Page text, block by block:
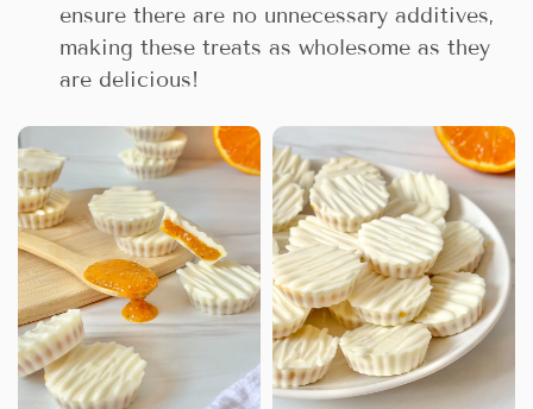
ensure there are no unnecessary additives,
making these treats as wholesome as they
are delicious!